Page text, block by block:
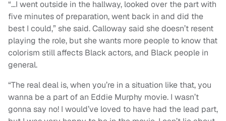
“…I went outside in the hallway, looked over the part with
five minutes of preparation, went back in and did the
best I could,” she said. Calloway said she doesn’t resent
playing the role, but she wants more people to know that
colorism still affects Black actors, and Black people in
general.
“The real deal is, when you’re in a situation like that, you
wanna be a part of an Eddie Murphy movie. I wasn’t
gonna say no! I would’ve loved to have had the lead part,